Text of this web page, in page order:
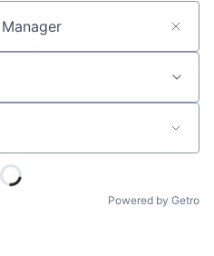
Powered by Getro